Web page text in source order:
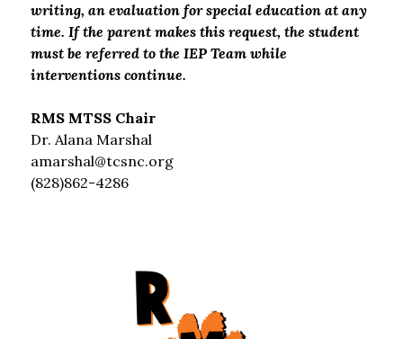
writing, an evaluation for special education at any
time. If the parent makes this request, the student
must be referred to the IEP Team while
interventions continue.
RMS MTSS Chair
Dr. Alana Marshal
amarshal@tcsnc.org
(828)862-4286